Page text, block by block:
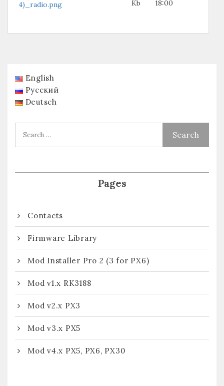
4)_radio.png
Kb
18:00
English
Русский
Deutsch
Pages
Contacts
Firmware Library
Mod Installer Pro 2 (3 for PX6)
Mod v1.x RK3188
Mod v2.x PX3
Mod v3.x PX5
Mod v4.x PX5, PX6, PX30